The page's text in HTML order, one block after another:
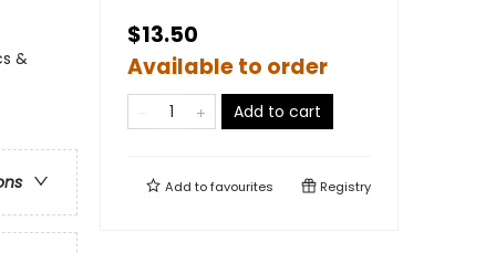
&
$13.50
Available to order
Add to cart
Add tofavourites Registry